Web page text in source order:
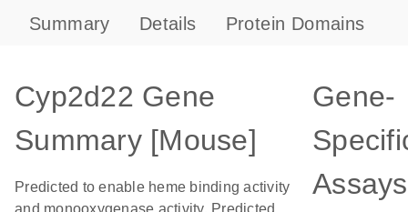
Summary Details Protein Domains
Cyp2d22 Gene
Summary [Mouse]
Predicted to enable heme binding activity
and monooxygenase activity. Predicted
Gene-